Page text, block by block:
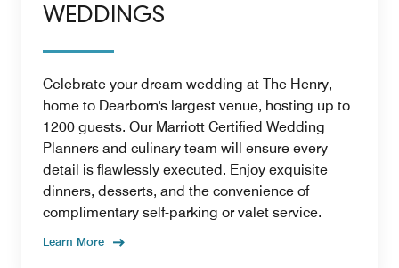
WEDDINGS
Celebrate your dream wedding at The Henry,
home to Dearborn's largest venue, hosting up to
1200 guests. Our Marriott Certified Wedding
Planners and culinary team will ensure every
detail is flawlessly executed. Enjoy exquisite
dinners, desserts, and the convenience of
complimentary self-parking or valet service.
Learn More